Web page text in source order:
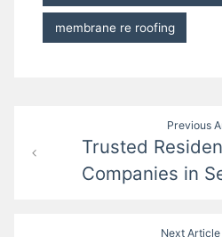
membrane re roofing
navigation
Previous
Trusted
Companies in
Next Article